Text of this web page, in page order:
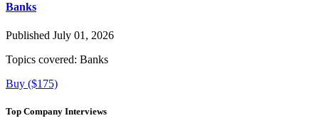
Banks
Published July 01, 2026
Topics covered: Banks
Buy ($175)
Top Company Interviews